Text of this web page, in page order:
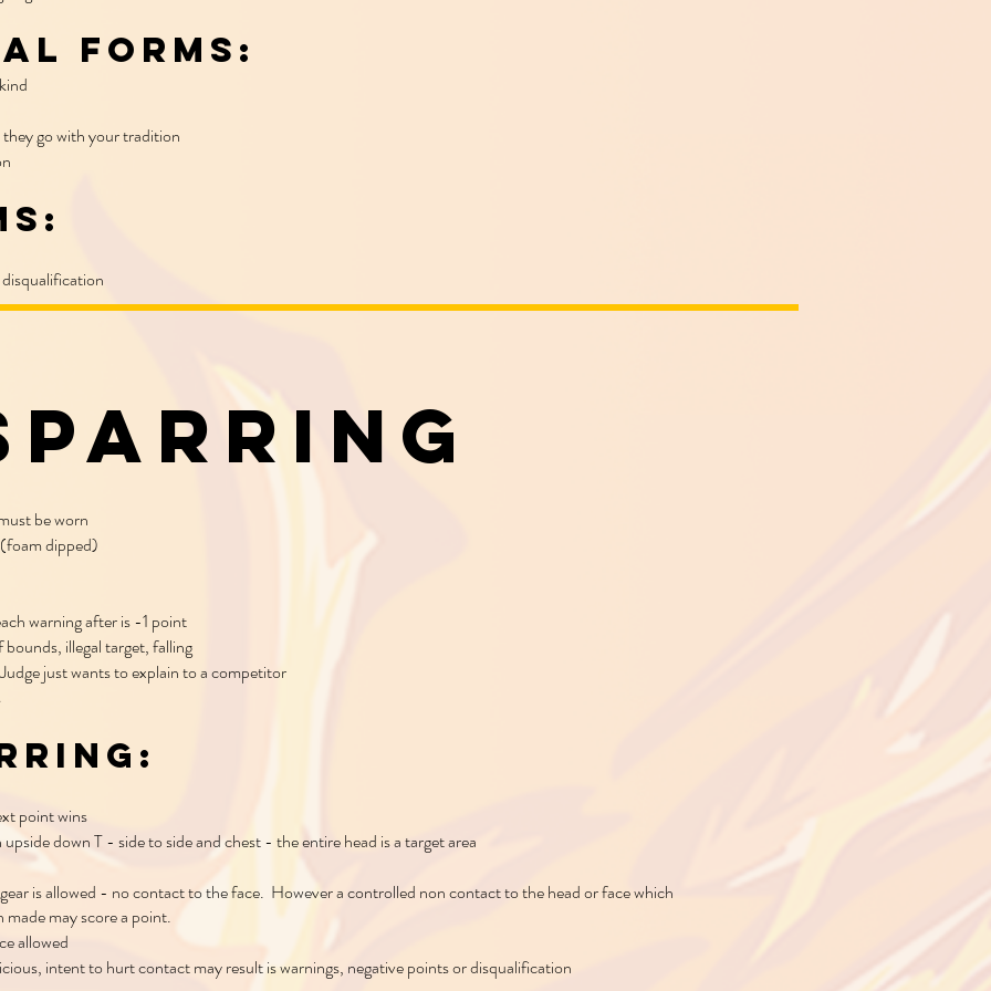
Forms:
they go with your tradition
be worn
dipped)
warning after is -1 point
illegal target, falling
just wants to explain to a competitor
point wins
down T - side to side and chest - the entire head is a target area
is allowed - no contact to the face. However a controlled non contact to the head or face which
may score a point.
allowed
intent to hurt contact may result is warnings, negative points or disqualification